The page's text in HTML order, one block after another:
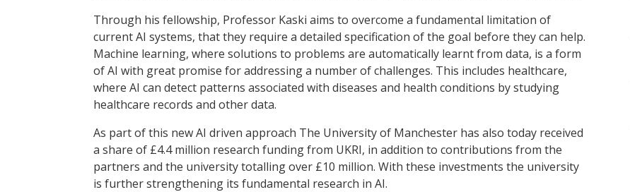
Through his fellowship, Professor Kaski aims to overcome a fundamental limitation of
current AI systems, that they require a detailed specification of the goal before they can help.
Machine learning, where solutions to problems are automatically learnt from data, is a form
of AI with great promise for addressing a number of challenges. This includes healthcare,
where AI can detect patterns associated with diseases and health conditions by studying
healthcare records and other data.
As part of this new AI driven approach The University of Manchester has also today received
a share of £4.4 million research funding from UKRI, in addition to contributions from the
partners and the university totalling over £10 million. With these investments the university
is further strengthening its fundamental research in AI.